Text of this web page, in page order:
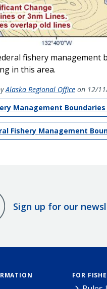
fishery
in this area.
Alaska Regional Office on 12/
Management
Fishery Management
Sign up for our
FOR